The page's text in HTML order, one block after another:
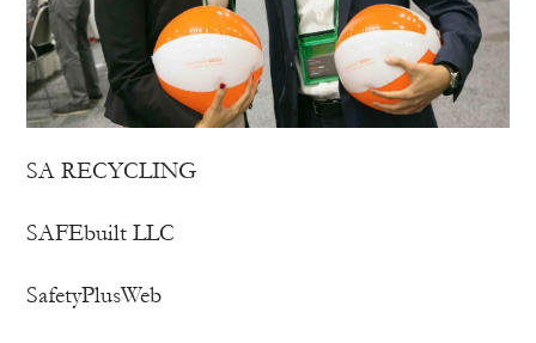
SA RECYCLING
SAFEbuilt LLC
SafetyPlusWeb